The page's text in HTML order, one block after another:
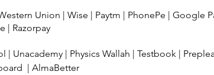
Union | Wise | Paytm | PhonePe | Google
| Razorpay
| Unacademy | Physics Wallah | Testbook |
| AlmaBetter